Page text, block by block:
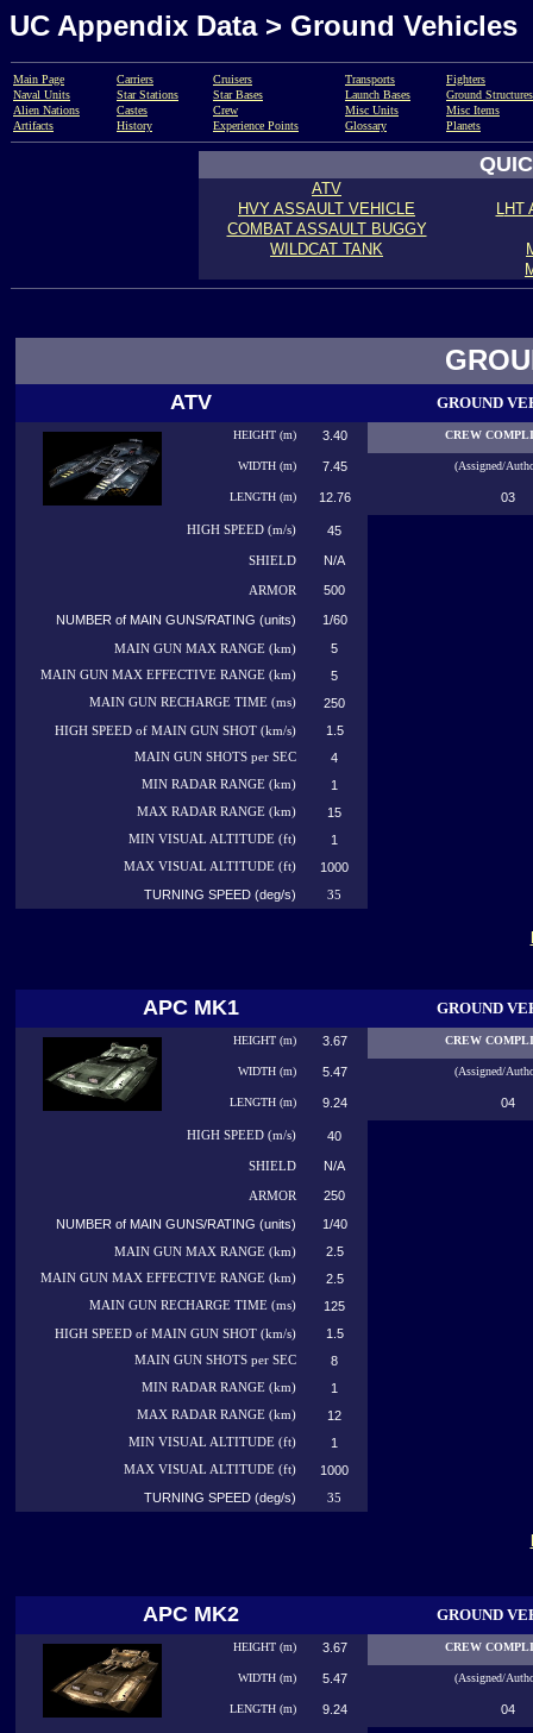
UC Appendix Data > Ground Vehicles
Main Page Carriers Cruisers Transports
Fighters
Naval Units
Star Stations Star Bases Launch Bases
Ground Structures
Alien Nations
Castes Crew Misc Units
Misc Items
Artifacts
History Experience Points Glossary Planets
ATV
HVY ASSAULT VEHICLE
HT
COMBAT ASSAULT BUGGY
WILDCAT TANK
ATV GROUND
HEIGHT (m) 3.40 CREW
WIDTH (m) 7.45 (Assigned/
LENGTH (m) 12.76 03
HIGH SPEED (m/s) 45
SHIELD N/A
ARMOR 500
NUMBER of MAIN GUNS/RATING (units) 1/60
MAIN GUN MAX RANGE (km) 5
MAIN GUN MAX EFFECTIVE RANGE (km) 5
MAIN GUN RECHARGE TIME (ms) 250
HIGH SPEED of MAIN GUN SHOT (km/s) 1.5
MAIN GUN SHOTS per SEC 4
MIN RADAR RANGE (km) 1
MAX RADAR RANGE (km) 15
MIN VISUAL ALTITUDE (ft) 1
MAX VISUAL ALTITUDE (ft)
1000
TURNING SPEED (deg/s)
35
APC MK1 GROUND
HEIGHT (m) 3.67 CREW
WIDTH (m) 5.47 (Assigned/
LENGTH (m) 9.24 04
HIGH SPEED (m/s) 40
SHIELD N/A
ARMOR
250
NUMBER of MAIN GUNS/RATING (units)
1/40
MAIN GUN MAX RANGE (km) 2.5
MAIN GUN MAX EFFECTIVE RANGE (km) 2.5
MAIN GUN RECHARGE TIME (ms) 125
HIGH SPEED of MAIN GUN SHOT (km/s) 1.5
MAIN GUN SHOTS per SEC 8
MIN RADAR RANGE (km) 1
MAX RADAR RANGE (km) 12
MIN VISUAL ALTITUDE (ft) 1
MAX VISUAL ALTITUDE (ft)
1000
TURNING SPEED (deg/s)
35
APC MK2 GROUND
HEIGHT (m) 3.67 CREW
WIDTH (m) 5.47 (Assigned/
LENGTH (m) 9.24 04